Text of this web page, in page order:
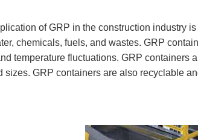
of GRP in the construction industry
chemicals, fuels, and wastes. GRP
temperature fluctuations. GRP containers
sizes. GRP containers are also recyclable